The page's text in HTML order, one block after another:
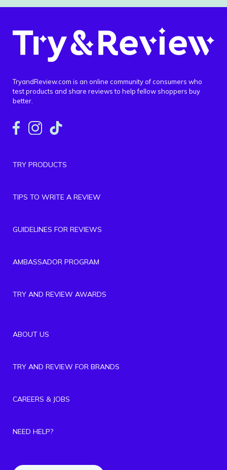
TryandReview.com is an online community of consumers who
test products and share reviews to help fellow shoppers buy
better.
TRY PRODUCTS
TIPS TO WRITE A REVIEW
GUIDELINES FOR REVIEWS
AMBASSADOR PROGRAM
TRY AND REVIEW AWARDS
ABOUT US
TRY AND REVIEW FOR BRANDS
CAREERS & JOBS
NEED HELP?